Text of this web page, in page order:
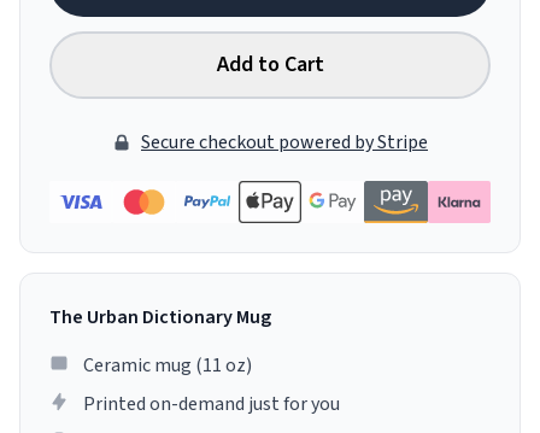
Add to Cart
Secure checkout powered by Stripe
The Urban Dictionary Mug
Ceramic mug (11 oz)
Printed on-demand just for you